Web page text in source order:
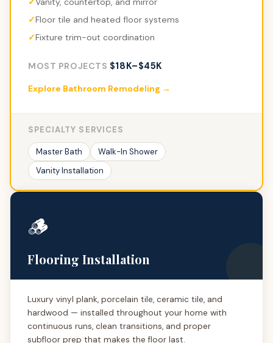
Floor tile and heated floor systems
Fixture trim-out coordination
MOST PROJECTS $18K–$45K
Explore Bathroom Remodeling →
SPECIALTY SERVICES
Master Bath
Walk-In Shower
Vanity Installation
🪵
Flooring Installation
Luxury vinyl plank, porcelain tile, ceramic tile, and
hardwood — installed throughout your home with
continuous runs, clean transitions, and proper
subfloor prep that makes the floor last.